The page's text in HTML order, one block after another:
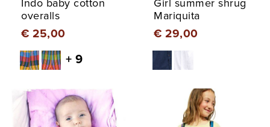
Indo baby cotton
overalls
€ 25,00
+ 9
Girl summer shrug
Mariquita
€ 29,00